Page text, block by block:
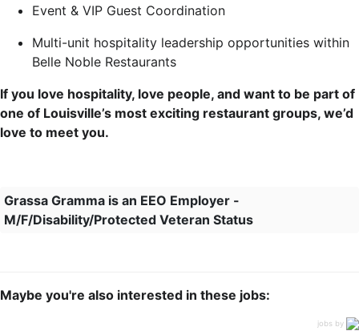
Event & VIP Guest Coordination
Multi-unit hospitality leadership opportunities within
Belle Noble Restaurants
If you love hospitality, love people, and want to be part of
one of Louisville’s most exciting restaurant groups, we’d
love to meet you.
Grassa Gramma is an EEO Employer -
M/F/Disability/Protected Veteran Status
Maybe you're also interested in these jobs:
jobs by